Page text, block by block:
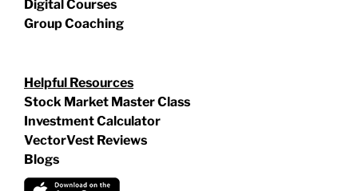
Digital Courses
Group Coaching
Helpful Resources
Stock Market Master Class
Investment Calculator
VectorVest Reviews
Blogs